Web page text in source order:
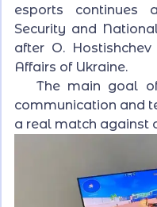
esports
Security and
after O.
Affairs of Ukraine.
The main goal of
communication and
a real match against